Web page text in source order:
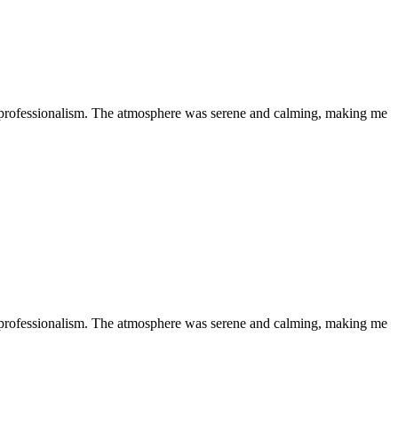
The atmosphere was serene and calming, making me
The atmosphere was serene and calming, making me